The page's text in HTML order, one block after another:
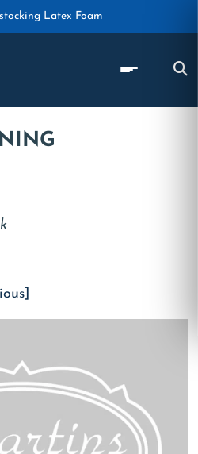
Latex Foam